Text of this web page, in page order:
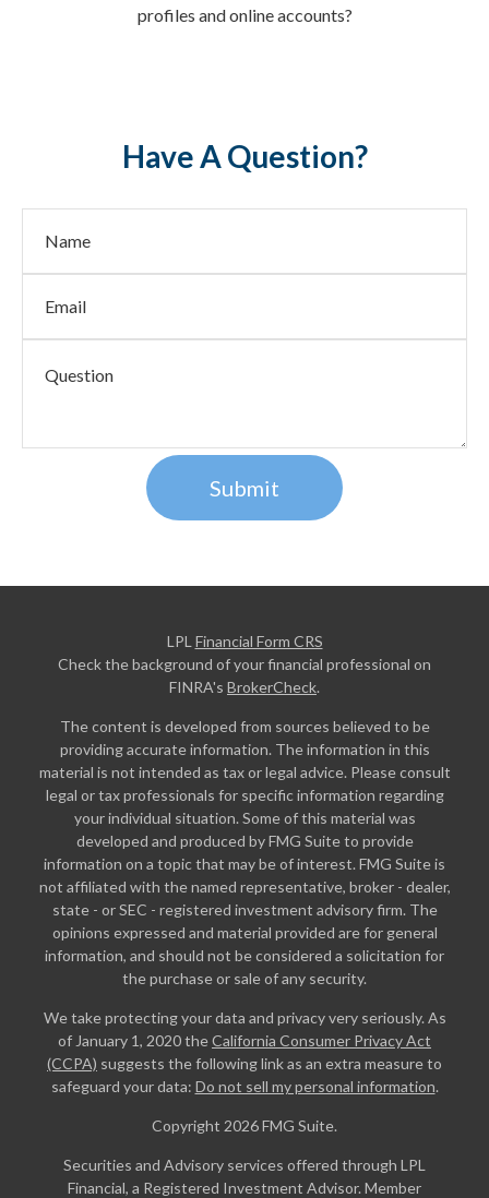
profiles and online accounts?
Have A Question?
LPL Financial Form CRS
Check the background of your financial professional on
FINRA's BrokerCheck.
The content is developed from sources believed to be
providing accurate information. The information in this
material is not intended as tax or legal advice. Please consult
legal or tax professionals for specific information regarding
your individual situation. Some of this material was
developed and produced by FMG Suite to provide
information on a topic that may be of interest. FMG Suite is
not affiliated with the named representative, broker - dealer,
state - or SEC - registered investment advisory firm. The
opinions expressed and material provided are for general
information, and should not be considered a solicitation for
the purchase or sale of any security.
We take protecting your data and privacy very seriously. As
of January 1, 2020 theCalifornia Consumer Privacy Act
(CCPA) suggests the following link as an extra measure to
safeguard your data: Do not sell my personal information.
Copyright 2026 FMG Suite.
Securities and Advisory services offered through LPL
Financial, a Registered Investment Advisor. Member